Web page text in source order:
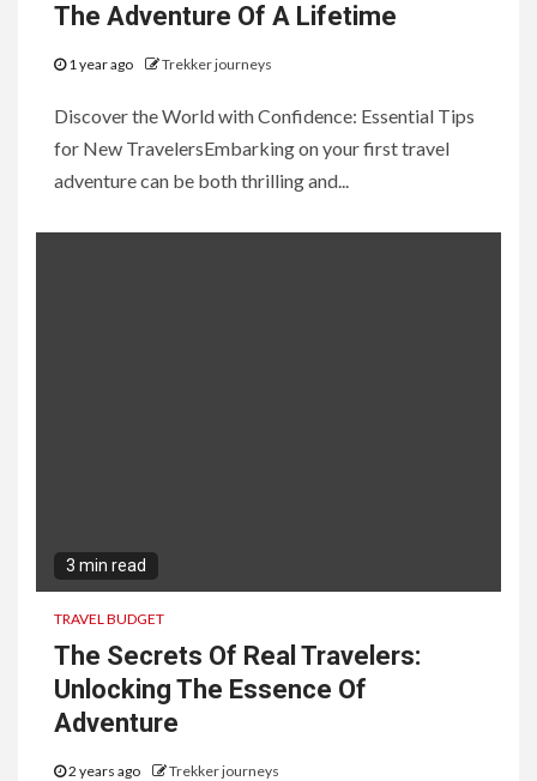
The Adventure Of A Lifetime
1 year ago Trekker journeys
Discover the World with Confidence: Essential Tips
for New TravelersEmbarking on your first travel
adventure can be both thrilling and...
3 min read
TRAVEL BUDGET
The Secrets Of Real Travelers:
Unlocking The Essence Of
Adventure
2 years ago Trekker journeys